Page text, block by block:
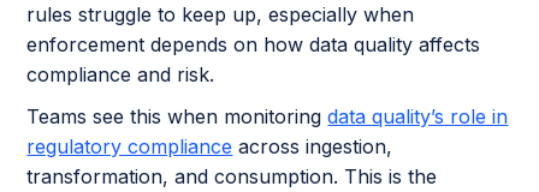
rules struggle to keep up, especially when
enforcement depends on how data quality affects
compliance and risk.
Teams see this when monitoringdata quality’s role in
regulatory compliance across ingestion,
transformation, and consumption. This is the